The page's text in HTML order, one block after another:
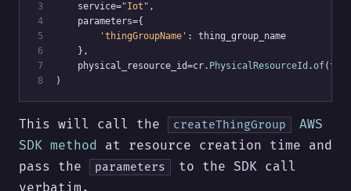
3
    service=
"Iot" ,
4
    parameters={
5
'thingGroupName' : thing_group_name
6
    },
7
    physical_resource_id=cr.
PhysicalResourceId .of
8
)
This will call the createThingGroup
AWS
SDK method at resource creation time and
pass the
parameters
to the SDK call
verbatim.